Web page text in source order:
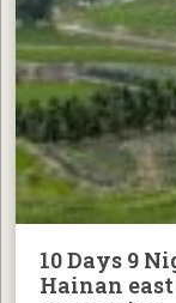
10 Days 9
Hainan